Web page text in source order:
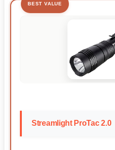
BEST VALUE
Streamlight ProTac 2.0